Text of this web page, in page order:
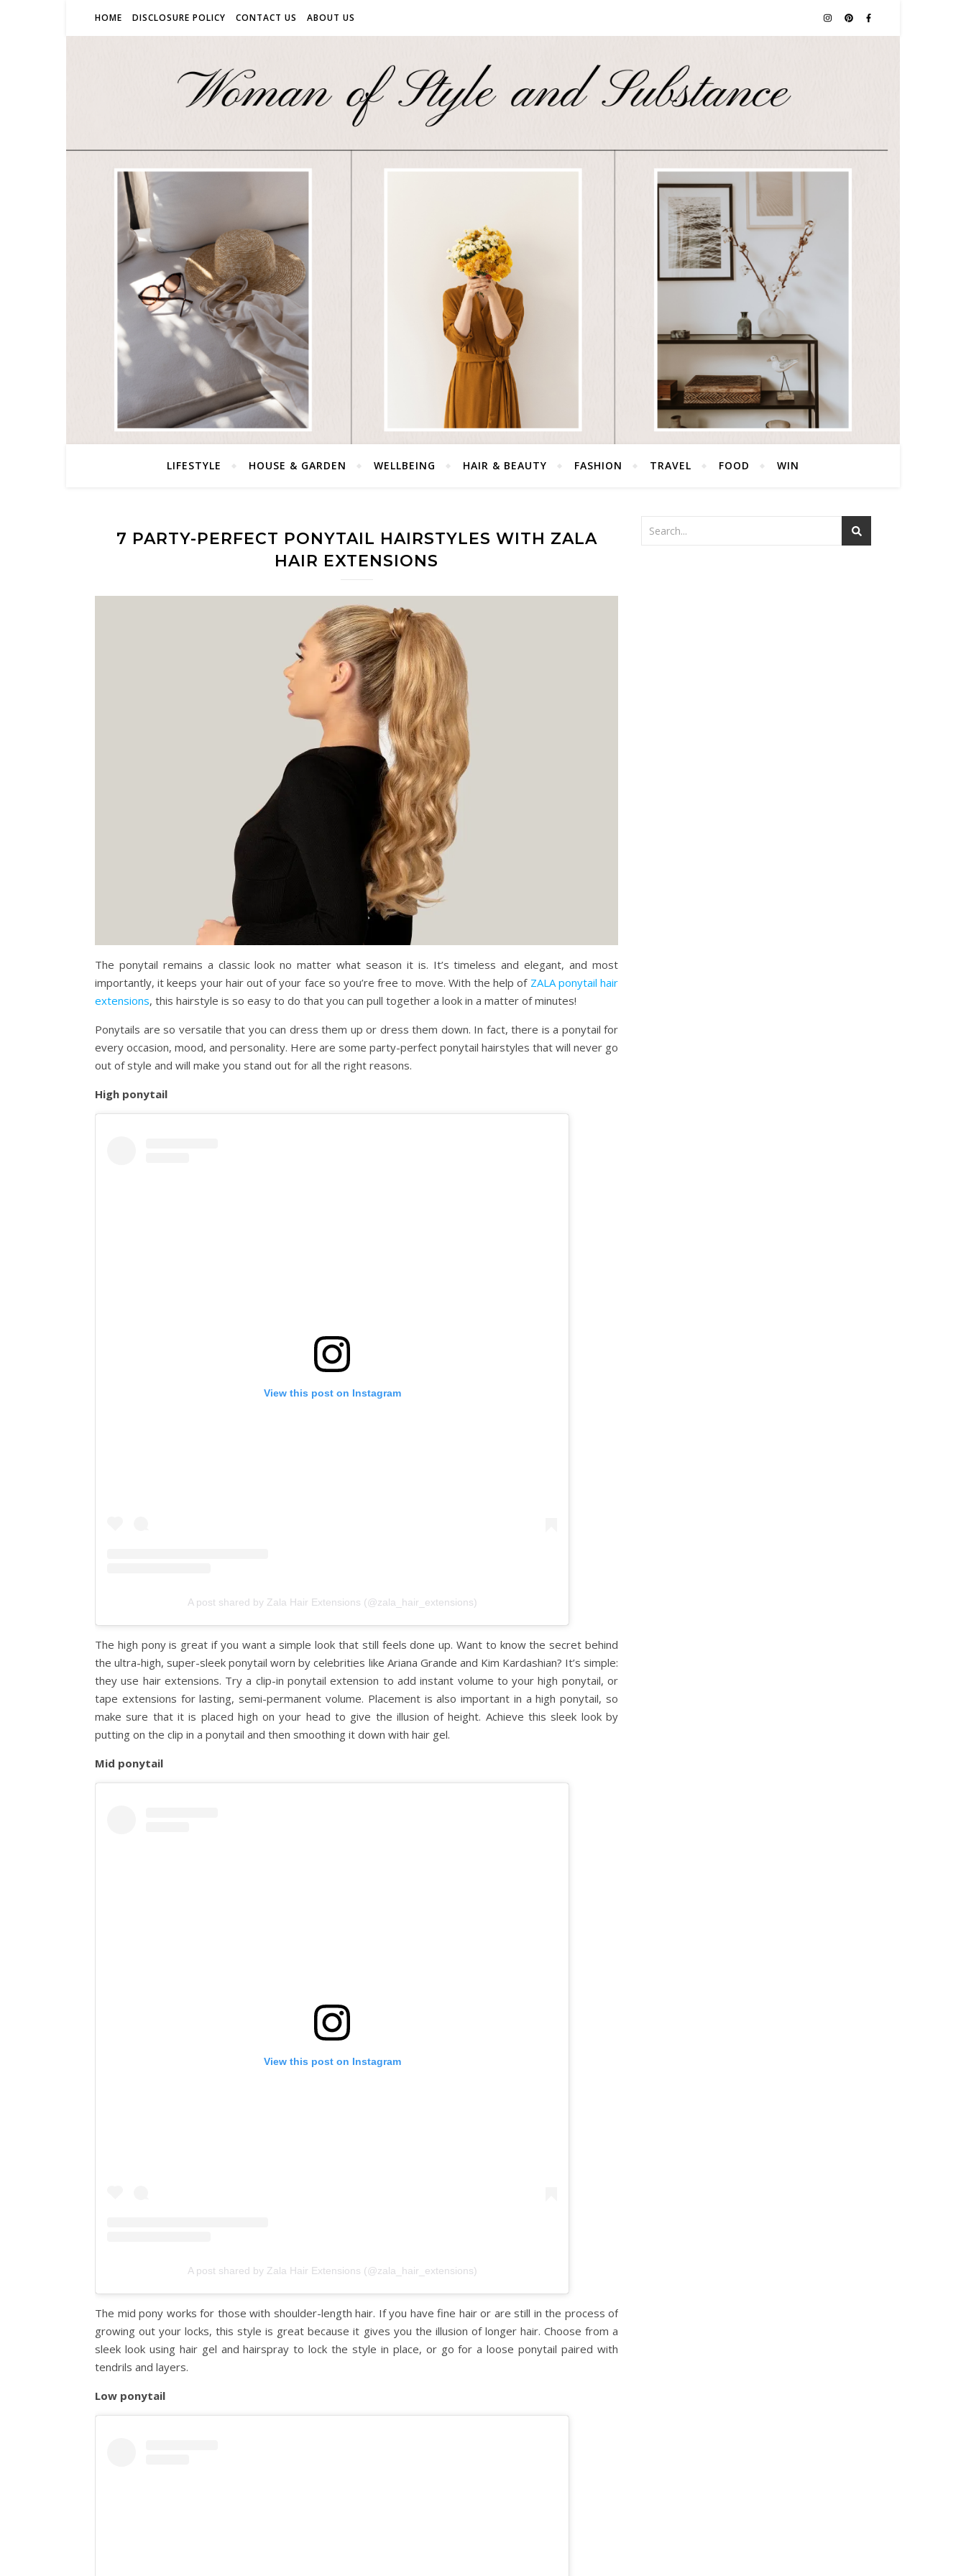
HOME DISCLOSURE POLICY CONTACT US ABOUT US
LIFESTYLE HOUSE & GARDEN WELLBEING HAIR & BEAUTY FASHION TRAVEL FOOD WIN
7 PARTY-PERFECT PONYTAIL HAIRSTYLES WITH ZALA
HAIR EXTENSIONS
The ponytail remains a classic look no matter what season it is. It’s timeless and elegant, and most
importantly, it keeps your hair out of your face so you’re free to move. With the help of ZALA ponytail hair
extensions, this hairstyle is so easy to do that you can pull together a look in a matter of minutes!
Ponytails are so versatile that you can dress them up or dress them down. In fact, there is a ponytail for
every occasion, mood, and personality. Here are some party-perfect ponytail hairstyles that will never go
out of style and will make you stand out for all the right reasons.
High ponytail
View this post on Instagram
A post shared by Zala Hair Extensions (@zala_hair_extensions)
The high pony is great if you want a simple look that still feels done up. Want to know the secret behind
the ultra-high, super-sleek ponytail worn by celebrities like Ariana Grande and Kim Kardashian? It’s simple:
they use hair extensions. Try a clip-in ponytail extension to add instant volume to your high ponytail, or
tape extensions for lasting, semi-permanent volume. Placement is also important in a high ponytail, so
make sure that it is placed high on your head to give the illusion of height. Achieve this sleek look by
putting on the clip in a ponytail and then smoothing it down with hair gel.
Mid ponytail
View this post on Instagram
A post shared by Zala Hair Extensions (@zala_hair_extensions)
The mid pony works for those with shoulder-length hair. If you have fine hair or are still in the process of
growing out your locks, this style is great because it gives you the illusion of longer hair. Choose from a
sleek look using hair gel and hairspray to lock the style in place, or go for a loose ponytail paired with
tendrils and layers.
Low ponytail